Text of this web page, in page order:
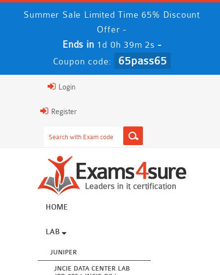
Summer Sale Limited Time 65% Discount
Offer -
Ends in 1d 0h 39m 1s -
Coupon code: 65pass65
Login
Register
HOME
LAB
JUNIPER
JNCIE DATA CENTER LAB